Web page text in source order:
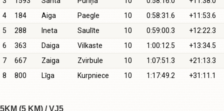
4
184 Aiga Paegle 10 0:58:31.6
+11:53.6
5
288 Ineta Saulīte 10 0:59:00.3
+12:22.3
6
363 Daiga Vilkaste 10 1:00:12.5
+13:34.5
7
667 Zaiga Zvirbule 10 1:07:51.3
+21:13.3
8
800 Līga Kurpniece 10 1:17:49.2 +31:11.1
5KM (5 KM) / VJ5